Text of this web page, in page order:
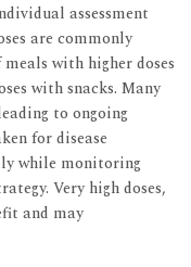
assessment
are commonly
with higher doses
with snacks. Many
to ongoing
for disease
while monitoring
Very high doses,
and may